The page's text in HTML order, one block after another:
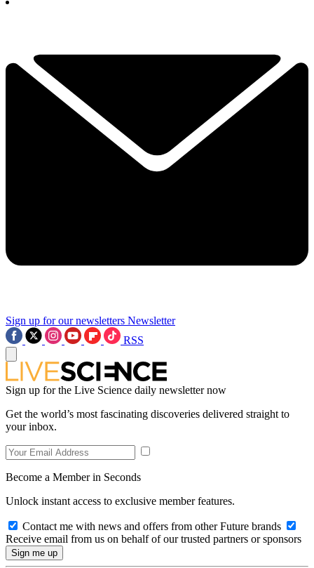
Sign up for our newsletters Newsletter
RSS
Sign up for the Live Science daily newsletter now
Get the world’s most fascinating discoveries delivered straight to
your inbox.
Become a Member in Seconds
Unlock instant access to exclusive member features.
Contact me with news and offers from other Future brands
Receive email from us on behalf of our trusted partners or sponsors